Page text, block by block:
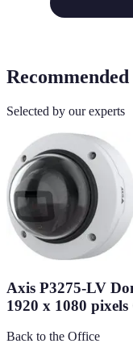
Selected by our experts
Axis P3275-LV
1920 x 1080
Back to the Office